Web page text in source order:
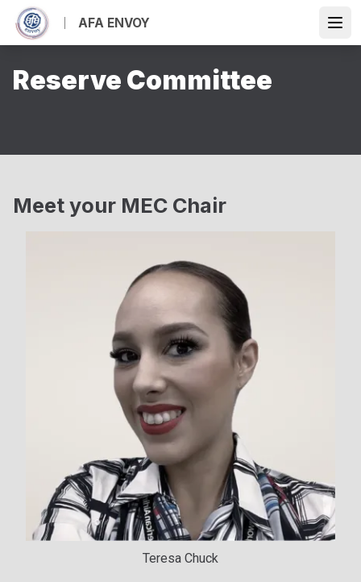
Skip
main
content
AFA ENVOY
Reserve Committee
Meet your MEC Chair
Teresa Chuck